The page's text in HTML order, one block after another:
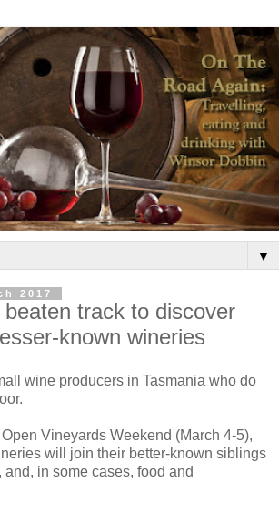
▼
2017
track to discover
known wineries
wine producers in Tasmania who do
Vineyards Weekend (March 4-5),
will join their better-known siblings
and, in some cases, food and